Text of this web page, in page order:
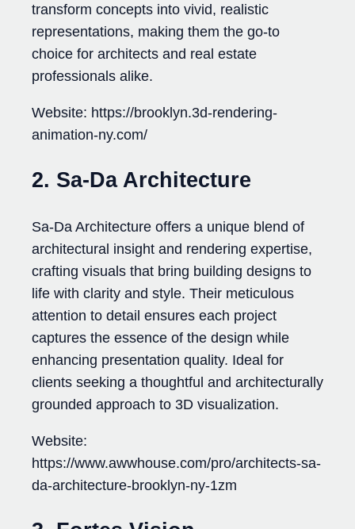
transform concepts into vivid, realistic
representations, making them the go-to
choice for architects and real estate
professionals alike.
Website: https://brooklyn.3d-rendering-
animation-ny.com/
2. Sa-Da Architecture
Sa-Da Architecture offers a unique blend of
architectural insight and rendering expertise,
crafting visuals that bring building designs to
life with clarity and style. Their meticulous
attention to detail ensures each project
captures the essence of the design while
enhancing presentation quality. Ideal for
clients seeking a thoughtful and architecturally
grounded approach to 3D visualization.
Website:
https://www.awwhouse.com/pro/architects-sa-
da-architecture-brooklyn-ny-1zm